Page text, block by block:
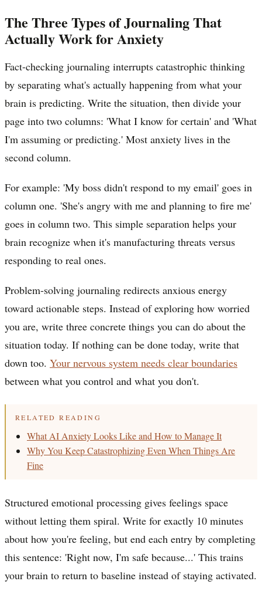
The Three Types of Journaling That
Actually Work for Anxiety
Fact-checking journaling interrupts catastrophic thinking
by separating what's actually happening from what your
brain is predicting. Write the situation, then divide your
page into two columns: 'What I know for certain' and 'What
I'm assuming or predicting.' Most anxiety lives in the
second column.
For example: 'My boss didn't respond to my email' goes in
column one. 'She's angry with me and planning to fire me'
goes in column two. This simple separation helps your
brain recognize when it's manufacturing threats versus
responding to real ones.
Problem-solving journaling redirects anxious energy
toward actionable steps. Instead of exploring how worried
you are, write three concrete things you can do about the
situation today. If nothing can be done today, write that
down too. Your nervous system needs clear boundaries
between what you control and what you don't.
RELATED READING
What AI Anxiety Looks Like and How to Manage It
Why You Keep Catastrophizing Even When Things Are
Fine
Structured emotional processing gives feelings space
without letting them spiral. Write for exactly 10 minutes
about how you're feeling, but end each entry by completing
this sentence: 'Right now, I'm safe because...' This trains
your brain to return to baseline instead of staying activated.